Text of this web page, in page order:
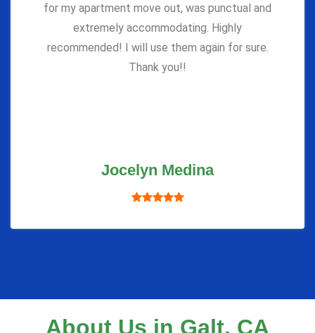
for my apartment move out, was punctual and
extremely accommodating. Highly
recommended! I will use them again for sure.
Thank you!!
Jocelyn Medina
About Us in Galt, CA